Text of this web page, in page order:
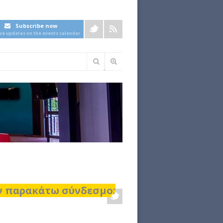
Subscribe now
updates on the events calendar
Φόρμα
παρακάτω σύνδεσμο: